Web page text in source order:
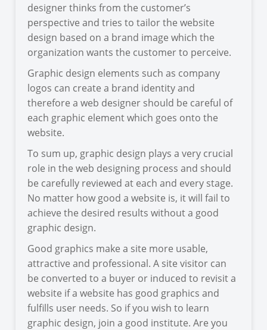
designer thinks from the customer’s
perspective and tries to tailor the website
design based on a brand image which the
organization wants the customer to perceive.
Graphic design elements such as company
logos can create a brand identity and
therefore a web designer should be careful of
each graphic element which goes onto the
website.
To sum up, graphic design plays a very crucial
role in the web designing process and should
be carefully reviewed at each and every stage.
No matter how good a website is, it will fail to
achieve the desired results without a good
graphic design.
Good graphics make a site more usable,
attractive and professional. A site visitor can
be converted to a buyer or induced to revisit a
website if a website has good graphics and
fulfills user needs. So if you wish to learn
graphic design, join a good institute. Are you